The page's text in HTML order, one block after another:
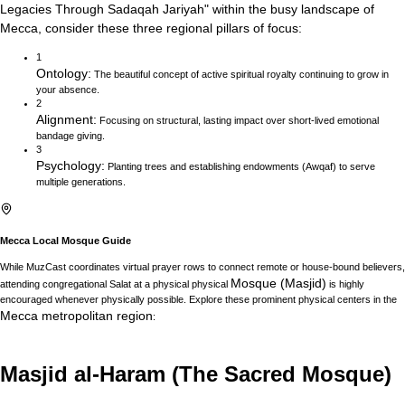
Legacies Through Sadaqah Jariyah" within the busy landscape of
Mecca , consider these three regional pillars of focus:
1
Ontology: The beautiful concept of active spiritual royalty continuing to grow in
your absence.
2
Alignment: Focusing on structural, lasting impact over short-lived emotional
bandage giving.
3
Psychology: Planting trees and establishing endowments (Awqaf) to serve
multiple generations.
Mecca Local Mosque Guide
While MuzCast coordinates virtual prayer rows to connect remote or house-bound believers,
attending congregational Salat at a physical physical Mosque (Masjid) is highly
encouraged whenever physically possible. Explore these prominent physical centers in the
Mecca metropolitan region:
Masjid al-Haram (The Sacred Mosque)